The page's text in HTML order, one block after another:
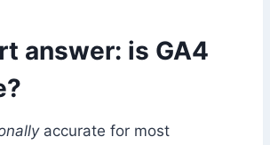
answer: is GA4
accurate for most